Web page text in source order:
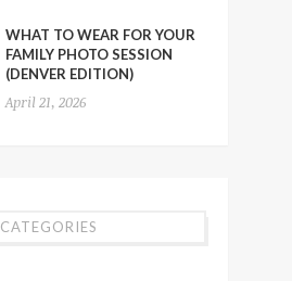
WHAT TO WEAR FOR YOUR
FAMILY PHOTO SESSION
(DENVER EDITION)
April 21, 2026
CATEGORIES